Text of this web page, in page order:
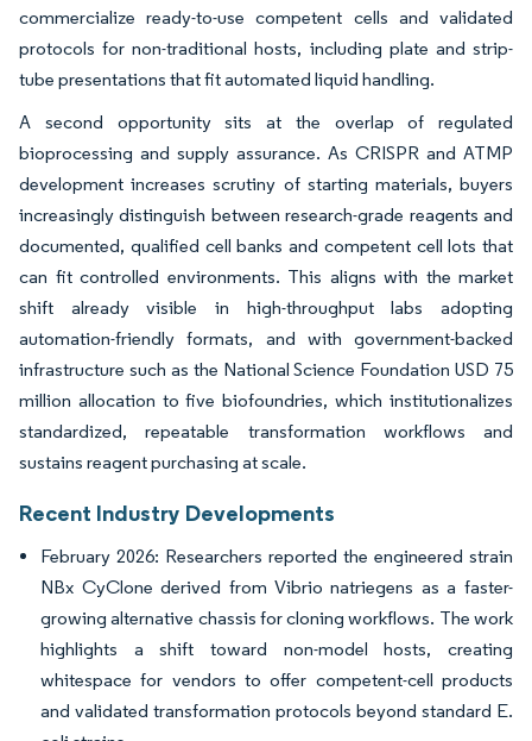
commercialize ready-to-use competent cells and validated
protocols for non-traditional hosts, including plate and strip-
tube presentations that fit automated liquid handling.
A second opportunity sits at the overlap of regulated
bioprocessing and supply assurance. As CRISPR and ATMP
development increases scrutiny of starting materials, buyers
increasingly distinguish between research-grade reagents and
documented, qualified cell banks and competent cell lots that
can fit controlled environments. This aligns with the market
shift already visible in high-throughput labs adopting
automation-friendly formats, and with government-backed
infrastructure such as the National Science Foundation USD 75
million allocation to five biofoundries, which institutionalizes
standardized, repeatable transformation workflows and
sustains reagent purchasing at scale.
Recent Industry Developments
February 2026: Researchers reported the engineered strain
NBx CyClone derived from Vibrio natriegens as a faster-
growing alternative chassis for cloning workflows. The work
highlights a shift toward non-model hosts, creating
whitespace for vendors to offer competent-cell products
and validated transformation protocols beyond standard E.